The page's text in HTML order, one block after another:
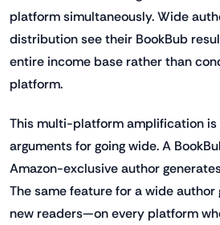
platform simultaneously. Wide
distribution see their BookBub
entire income base rather than
platform.
This multi-platform amplification is
arguments for going wide. A
Amazon-exclusive author
The same feature for a wide
new readers—on every platform